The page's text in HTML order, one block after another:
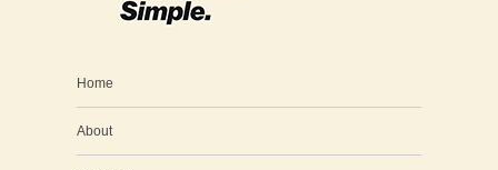
Home
About